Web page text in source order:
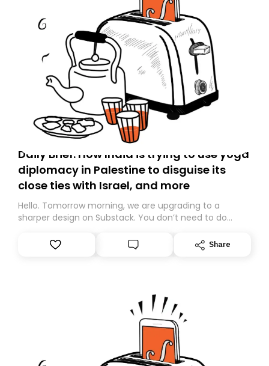
Daily Brief: How India is trying to use yoga
diplomacy in Palestine to disguise its
close ties with Israel, and more
Hello. Tomorrow morning, we are upgrading to a
sharper design on Substack. You don’t need to do
However, because we are changing platforms,
tomorrow’s email might land in the wrong folder. If you
Share